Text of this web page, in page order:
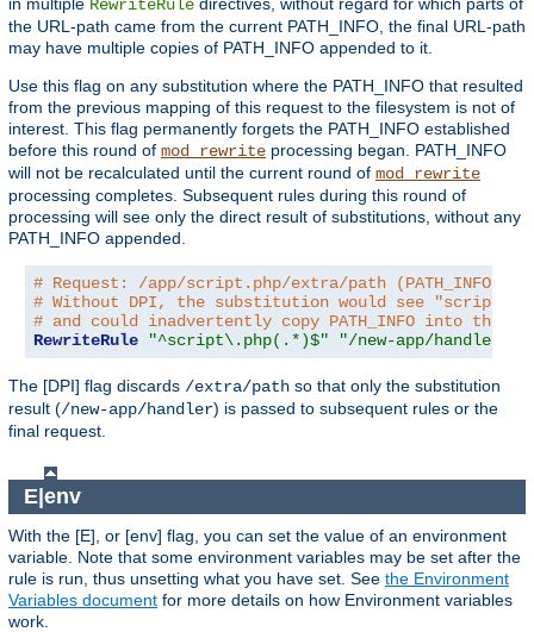
in multiple RewriteRule directives, without regard for which parts of
the URL-path came from the current PATH_INFO, the final URL-path
may have multiple copies of PATH_INFO appended to it.
Use this flag on any substitution where the PATH_INFO that resulted
from the previous mapping of this request to the filesystem is not of
interest. This flag permanently forgets the PATH_INFO established
before this round of mod_rewrite processing began. PATH_INFO
will not be recalculated until the current round of mod_rewrite
processing completes. Subsequent rules during this round of
processing will see only the direct result of substitutions, without any
PATH_INFO appended.
# Request: /app/script.php/extra/path (PATH_INFO
# Without DPI, the substitution would see
# and could inadvertently copy PATH_INFO into the
RewriteRule
"^script\.php(.*)$" "/new-app/handler$1"
The [DPI] flag discards /extra/path so that only the substitution
result (/new-app/handler) is passed to subsequent rules or the
final request.
E|env
With the [E], or [env] flag, you can set the value of an environment
variable. Note that some environment variables may be set after the
rule is run, thus unsetting what you have set. See the Environment
Variables document for more details on how Environment variables
work.